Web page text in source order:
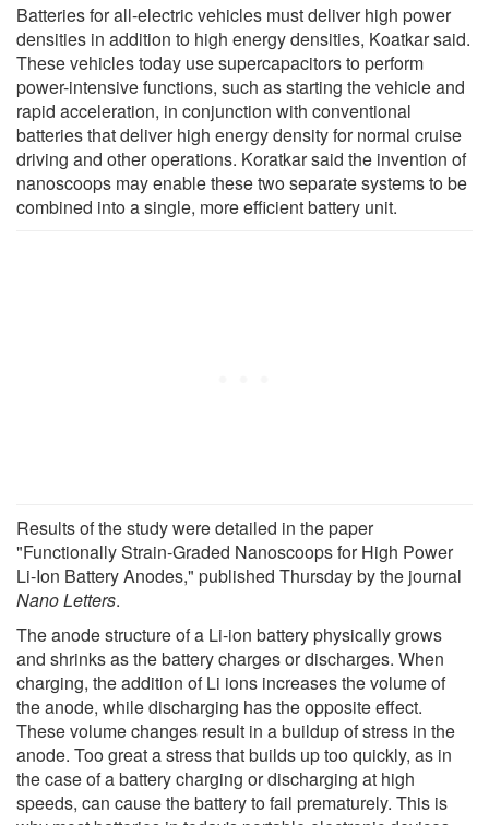
Batteries for all-electric vehicles must deliver high power
densities in addition to high energy densities, Koatkar said.
These vehicles today use supercapacitors to perform
power-intensive functions, such as starting the vehicle and
rapid acceleration, in conjunction with conventional
batteries that deliver high energy density for normal cruise
driving and other operations. Koratkar said the invention of
nanoscoops may enable these two separate systems to be
combined into a single, more efficient battery unit.
Results of the study were detailed in the paper
"Functionally Strain-Graded Nanoscoops for High Power
Li-Ion Battery Anodes," published Thursday by the journal
Nano Letters.
The anode structure of a Li-ion battery physically grows
and shrinks as the battery charges or discharges. When
charging, the addition of Li ions increases the volume of
the anode, while discharging has the opposite effect.
These volume changes result in a buildup of stress in the
anode. Too great a stress that builds up too quickly, as in
the case of a battery charging or discharging at high
speeds, can cause the battery to fail prematurely. This is